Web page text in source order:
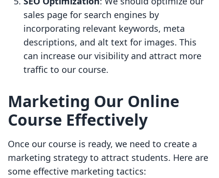
sales page for search engines by
incorporating relevant keywords, meta
descriptions, and alt text for images. This
can increase our visibility and attract more
traffic to our course.
Marketing Our Online
Course Effectively
Once our course is ready, we need to create a
marketing strategy to attract students. Here are
some effective marketing tactics: